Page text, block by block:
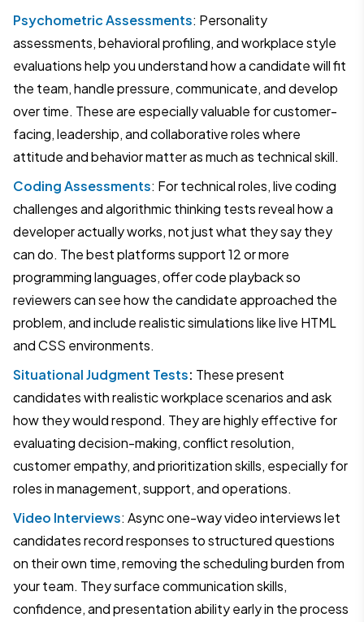
Psychometric Assessments: Personality
assessments, behavioral profiling, and workplace style
evaluations help you understand how a candidate will fit
the team, handle pressure, communicate, and develop
over time. These are especially valuable for customer-
facing, leadership, and collaborative roles where
attitude and behavior matter as much as technical skill.
Coding Assessments: For technical roles, live coding
challenges and algorithmic thinking tests reveal how a
developer actually works, not just what they say they
can do. The best platforms support 12 or more
programming languages, offer code playback so
reviewers can see how the candidate approached the
problem, and include realistic simulations like live HTML
and CSS environments.
Situational Judgment Tests: These present
candidates with realistic workplace scenarios and ask
how they would respond. They are highly effective for
evaluating decision-making, conflict resolution,
customer empathy, and prioritization skills, especially for
roles in management, support, and operations.
Video Interviews: Async one-way video interviews let
candidates record responses to structured questions
on their own time, removing the scheduling burden from
your team. They surface communication skills,
confidence, and presentation ability early in the process